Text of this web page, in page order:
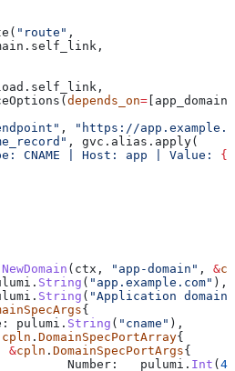
"route" ,
depends_on=
,
"https://
, gvc.alias.apply(
CNAME | Host: app | Value: {
NewDomain ( ctx , "app-domain" , &
. String ( "app.example.com" ),
. String ( "Application domain"
{
: pulumi . String ( "cname" ),
cpln . DomainSpecPortArray{
			&
cpln . DomainSpecPortArgs{
				Number
: pulumi . Int (